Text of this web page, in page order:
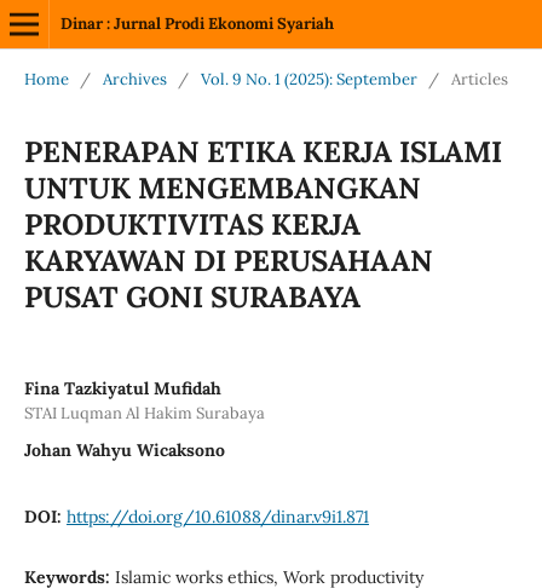
Dinar : Jurnal Prodi Ekonomi Syariah
Home / Archives / Vol. 9 No. 1 (2025): September / Articles
PENERAPAN ETIKA KERJA ISLAMI
UNTUK MENGEMBANGKAN
PRODUKTIVITAS KERJA
KARYAWAN DI PERUSAHAAN
PUSAT GONI SURABAYA
Fina Tazkiyatul Mufidah
STAI Luqman Al Hakim Surabaya
Johan Wahyu Wicaksono
DOI: https://doi.org/10.61088/dinar.v9i1.871
Keywords: Islamic works ethics, Work productivity